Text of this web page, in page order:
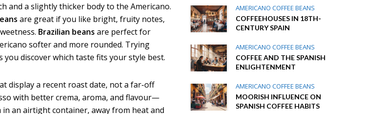
and a slightly thicker body to the Americano.
are great if you like bright, fruity notes,
Brazilian beans are perfect for
softer and more rounded. Trying
discover which taste fits your style best.
display a recent roast date, not a far-off
with better crema, aroma, and flavour—
an airtight container, away from heat and
AMERICANO COFFEE BEANS
COFFEEHOUSES IN 18TH-
CENTURY SPAIN
AMERICANO COFFEE BEANS
COFFEE AND THE SPANISH
ENLIGHTENMENT
AMERICANO COFFEE BEANS
MOORISH INFLUENCE ON
SPANISH COFFEE HABITS